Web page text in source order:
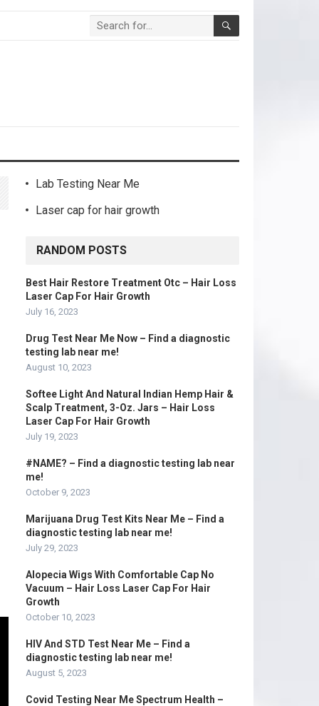
Lab Testing Near Me
Laser cap for hair growth
RANDOM POSTS
Best Hair Restore Treatment Otc – Hair Loss
Laser Cap For Hair Growth
July 16, 2023
Drug Test Near Me Now – Find a diagnostic
testing lab near me!
August 10, 2023
Softee Light And Natural Indian Hemp Hair &
Scalp Treatment, 3-Oz. Jars – Hair Loss
Laser Cap For Hair Growth
July 19, 2023
#NAME? – Find a diagnostic testing lab near
me!
October 9, 2023
Marijuana Drug Test Kits Near Me – Find a
diagnostic testing lab near me!
July 29, 2023
Alopecia Wigs With Comfortable Cap No
Vacuum – Hair Loss Laser Cap For Hair
Growth
October 10, 2023
HIV And STD Test Near Me – Find a
diagnostic testing lab near me!
August 5, 2023
Covid Testing Near Me Spectrum Health –